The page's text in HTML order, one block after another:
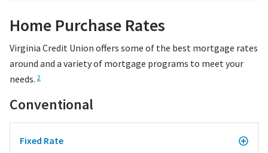
Home Purchase Rates
Virginia Credit Union offers some of the best mortgage rates
around and a variety of mortgage programs to meet your
needs. 2
Conventional
Fixed Rate